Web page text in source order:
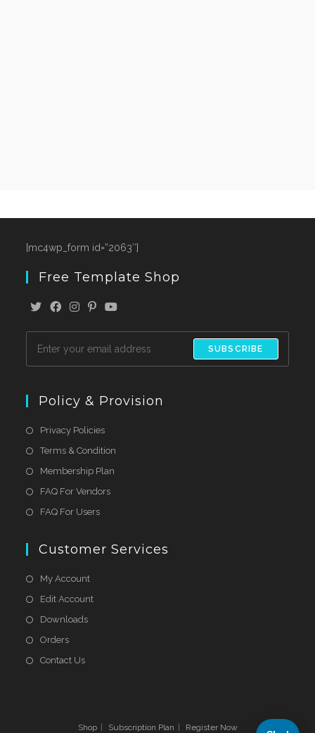
[mc4wp_form id=”2063″]
Free Template Shop
SUBSCRIBE
Policy & Provision
Privacy Policies
Terms & Condition
Membership Plan
FAQ For Vendors
FAQ For Users
Customer Services
My Account
Edit Account
Downloads
Orders
Contact Us
Shop Subscription Plan Register Now